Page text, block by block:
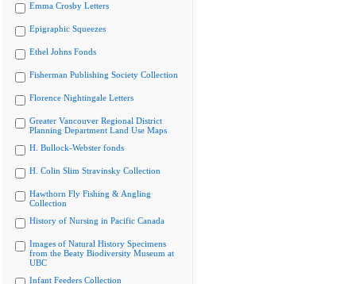
Emma Crosby Letters
Epigraphic Squeezes
Ethel Johns Fonds
Fisherman Publishing Society Collection
Florence Nightingale Letters
Greater Vancouver Regional District
Planning Department Land Use Maps
H. Bullock-Webster fonds
H. Colin Slim Stravinsky Collection
Hawthorn Fly Fishing & Angling
Collection
History of Nursing in Pacific Canada
Images of Natural History Specimens
from the Beaty Biodiversity Museum at
UBC
Infant Feeders Collection